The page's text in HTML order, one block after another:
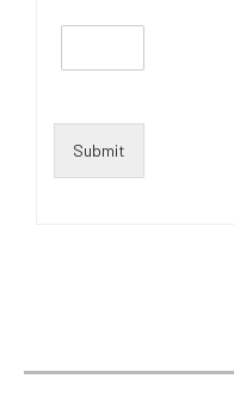
Submit